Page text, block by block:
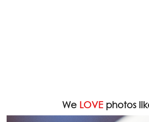
We LOVE photos